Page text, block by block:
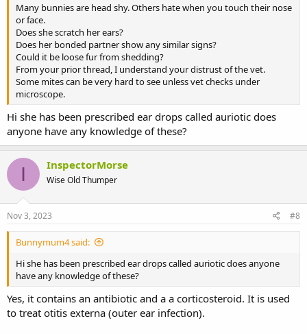
Many bunnies are head shy. Others hate when you touch their nose
or face.
Does she scratch her ears?
Does her bonded partner show any similar signs?
Could it be loose fur from shedding?
From your prior thread, I understand your distrust of the vet.
Some mites can be very hard to see unless vet checks under
microscope.
Hi she has been prescribed ear drops called auriotic does
anyone have any knowledge of these?
I InspectorMorse
Wise Old Thumper
Nov 3, 2023 #8
Bunnymum4 said:
Hi she has been prescribed ear drops called auriotic does anyone
have any knowledge of these?
Yes, it contains an antibiotic and a a corticosteroid. It is used
to treat otitis externa (outer ear infection).